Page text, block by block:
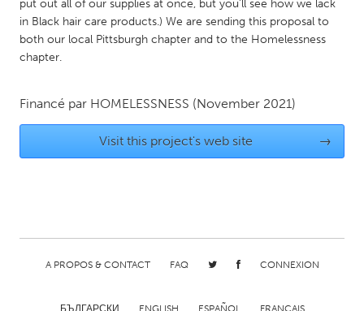
SINGAPORE
Singapore
Detroit, MI
Durham, NC
put out all of our supplies at once, but you’ll see how we lack
in Black hair care products.) We are sending this proposal to
both our local Pittsburgh chapter and to the Homelessness
chapter.
Financé par HOMELESSNESS (November 2021)
Visit this project's web site →
A PROPOS & CONTACT FAQ CONNEXION
БЪЛГАРСКИ ENGLISH ESPAÑOL FRANÇAIS